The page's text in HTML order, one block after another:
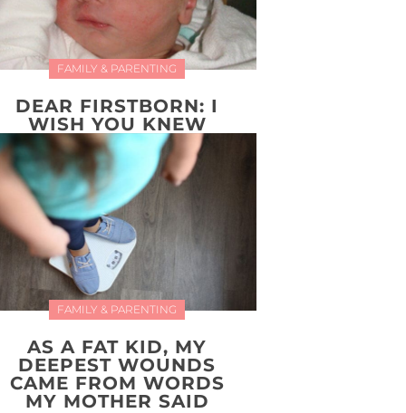
FAMILY & PARENTING
DEAR FIRSTBORN: I
WISH YOU KNEW
FAMILY & PARENTING
AS A FAT KID, MY
DEEPEST WOUNDS
CAME FROM WORDS
MY MOTHER SAID